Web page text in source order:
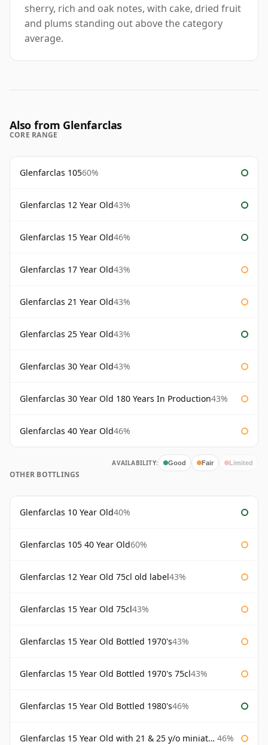
sherry, rich and oak notes, with cake, dried fruit
and plums standing out above the category
average.
Also from Glenfarclas
CORE RANGE
Glenfarclas 10560%
Glenfarclas 12 Year Old43%
Glenfarclas 15 Year Old46%
Glenfarclas 17 Year Old43%
Glenfarclas 21 Year Old43%
Glenfarclas 25 Year Old43%
Glenfarclas 30 Year Old43%
Glenfarclas 30 Year Old 180 Years In Production43%
Glenfarclas 40 Year Old46%
AVAILABILITY: Good Fair Limited
OTHER BOTTLINGS
Glenfarclas 10 Year Old40%
Glenfarclas 105 40 Year Old60%
Glenfarclas 12 Year Old 75cl old label43%
Glenfarclas 15 Year Old 75cl43%
Glenfarclas 15 Year Old Bottled 1970's43%
Glenfarclas 15 Year Old Bottled 1970's 75cl43%
Glenfarclas 15 Year Old Bottled 1980's46%
Glenfarclas 15 Year Old with 21 & 25 y/o miniatures 46%